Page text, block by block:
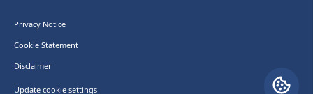
Privacy Notice
Cookie Statement
Disclaimer
Update cookie settings